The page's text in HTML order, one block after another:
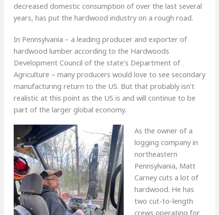
decreased domestic consumption of over the last several
years, has put the hardwood industry on a rough road.
In Pennsylvania – a leading producer and exporter of
hardwood lumber according to the Hardwoods
Development Council of the state’s Department of
Agriculture – many producers would love to see secondary
manufacturing return to the US. But that probably isn’t
realistic at this point as the US is and will continue to be
part of the larger global economy.
As the owner of a
logging company in
northeastern
Pennsylvania, Matt
Carney cuts a lot of
hardwood. He has
two cut-to-length
crews operating for